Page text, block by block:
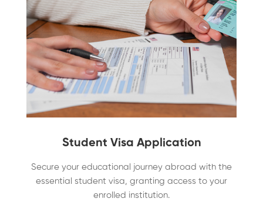
Student Visa Application
Secure your educational journey abroad with the
essential student visa, granting access to your
enrolled institution.